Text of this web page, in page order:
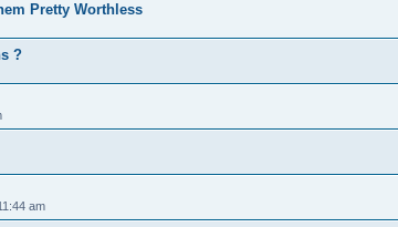
Pretty Worthless
?
am